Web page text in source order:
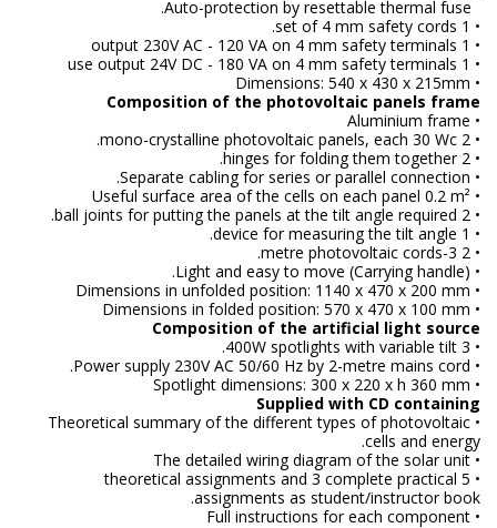
• 1 set of 4 mm safety cords.
• 1 output 230V AC - 120 VA on 4 mm safety terminals
• 1 use output 24V DC - 180 VA on 4 mm safety terminals
• Dimensions: 540 x 430 x 215mm
Composition of the photovoltaic panels frame
• Aluminium frame
• 2 mono-crystalline photovoltaic panels, each 30 Wc.
• 2 hinges for folding them together.
• Separate cabling for series or parallel connection.
• Useful surface area of the cells on each panel 0.2 m²
• 2 ball joints for putting the panels at the tilt angle required.
• 1 device for measuring the tilt angle.
• 2 3-metre photovoltaic cords.
• Light and easy to move (Carrying handle).
• Dimensions in unfolded position: 1140 x 470 x 200 mm
• Dimensions in folded position: 570 x 470 x 100 mm
Composition of the artificial light source
• 3 400W spotlights with variable tilt.
• Power supply 230V AC 50/60 Hz by 2-metre mains cord.
• Spotlight dimensions: 300 x 220 x h 360 mm
Supplied with CD containing
• Theoretical summary of the different types of photovoltaic
cells and energy.
• The detailed wiring diagram of the solar unit
• 5 theoretical assignments and 3 complete practical
assignments as student/instructor book.
• Full instructions for each component